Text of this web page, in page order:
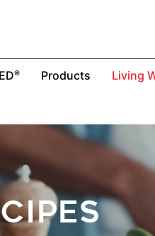
® Products Living